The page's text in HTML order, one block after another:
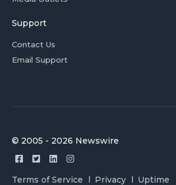
Support
Contact Us
Email Support
© 2005 - 2026 Newswire
Terms of Service Privacy Uptime